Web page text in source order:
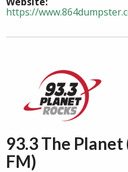
https://
93.3 The Planet
FM)